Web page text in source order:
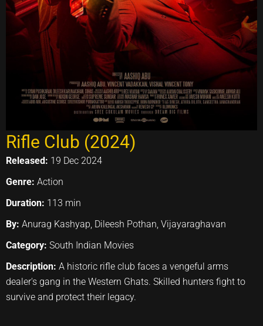
Rifle Club (2024)
Released: 19 Dec 2024
Genre: Action
Duration: 113 min
By: Anurag Kashyap, Dileesh Pothan, Vijayaraghavan
Category: South Indian Movies
Description: A historic rifle club faces a vengeful arms
dealer's gang in the Western Ghats. Skilled hunters fight to
survive and protect their legacy.